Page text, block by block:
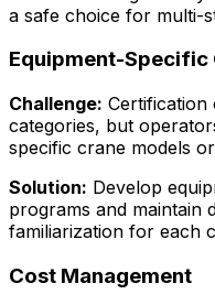
a safe choice for multi-
Equipment-
Challenge: Certification
categories, but
specific crane models
Solution: Develop
programs and maintain
familiarization for each
Cost Management